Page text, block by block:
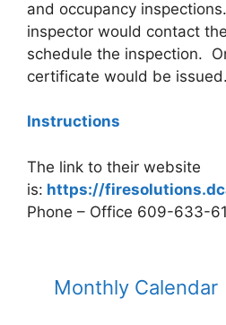
and occupancy
inspector would contact
schedule the inspection.
certificate would be issued.
Instructions
The link to their website
is: https://
Phone – Office 609-633-
Monthly Calendar